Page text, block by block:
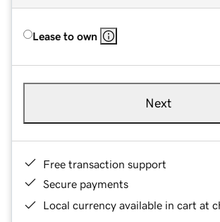
Lease to own
Next
Free transaction support
Secure payments
Local currency available in cart at